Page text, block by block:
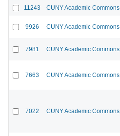
11243 CUNY Academic Commons
9926 CUNY Academic Commons
7981 CUNY Academic Commons
7663 CUNY Academic Commons
7022 CUNY Academic Commons